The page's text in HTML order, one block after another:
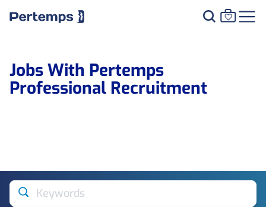
Jobs With Pertemps
Professional Recruitment
Keywords